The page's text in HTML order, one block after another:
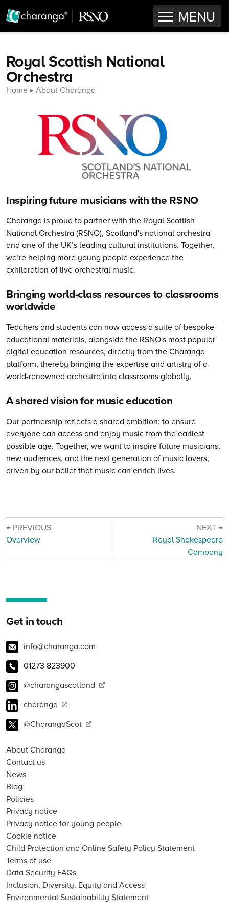
Skip to content
OPEN
MENU
Royal Scottish National
Orchestra
Home About Charanga
Inspiring future musicians with the RSNO
Charanga is proud to partner with the Royal Scottish
National Orchestra (RSNO), Scotland's national orchestra
and one of the UK’s leading cultural institutions. Together,
we’re helping more young people experience the
exhilaration of live orchestral music.
Bringing world-class resources to classrooms
worldwide
Teachers and students can now access a suite of bespoke
educational materials, alongside the RSNO's most popular
digital education resources, directly from the Charanga
platform, thereby bringing the expertise and artistry of a
world-renowned orchestra into classrooms globally.
A shared vision for music education
Our partnership reflects a shared ambition: to ensure
everyone can access and enjoy music from the earliest
possible age. Together, we want to inspire future musicians,
new audiences, and the next generation of music lovers,
driven by our belief that music can enrich lives.
← PREVIOUS
Overview
NEXT →
Royal Shakespeare
Company
Get in touch
info@charanga.com
01273 823900
@charangascotland
charanga
@CharangaScot
About Charanga
Contact us
News
Blog
Policies
Privacy notice
Privacy notice for young people
Cookie notice
Child Protection and Online Safety Policy Statement
Terms of use
Data Security FAQs
Inclusion, Diversity, Equity and Access
Environmental Sustainability Statement